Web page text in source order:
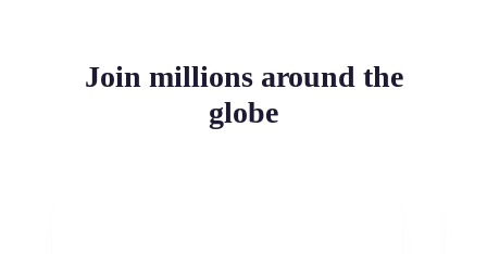
Join millions around the
globe